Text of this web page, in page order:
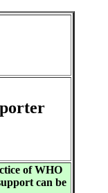
of WHO
can be